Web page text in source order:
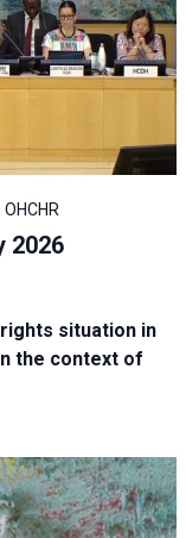
2026
situation in
the context of